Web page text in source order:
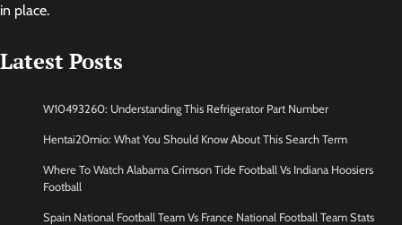
in place.
Latest Posts
W10493260: Understanding This Refrigerator Part Number
Hentai20mio: What You Should Know About This Search Term
Where To Watch Alabama Crimson Tide Football Vs Indiana Hoosiers
Football
Spain National Football Team Vs France National Football Team Stats